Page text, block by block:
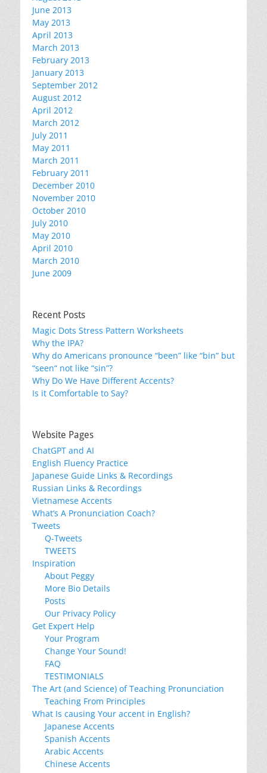
June 2013
May 2013
April 2013
March 2013
February 2013
January 2013
September 2012
August 2012
April 2012
March 2012
July 2011
May 2011
March 2011
February 2011
December 2010
November 2010
October 2010
July 2010
May 2010
April 2010
March 2010
June 2009
Recent Posts
Magic Dots Stress Pattern Worksheets
Why the IPA?
Why do Americans pronounce “been” like “bin” but
“seen“ not like “sin”?
Why Do We Have Different Accents?
Is it Comfortable to Say?
Website Pages
ChatGPT and AI
English Fluency Practice
Japanese Guide Links & Recordings
Russian Links & Recordings
Vietnamese Accents
What’s A Pronunciation Coach?
Tweets
Q-Tweets
TWEETS
Inspiration
About Peggy
More Bio Details
Posts
Our Privacy Policy
Get Expert Help
Your Program
Change Your Sound!
FAQ
TESTIMONIALS
The Art (and Science) of Teaching Pronunciation
Teaching From Principles
What Is causing Your accent in English?
Japanese Accents
Spanish Accents
Arabic Accents
Chinese Accents